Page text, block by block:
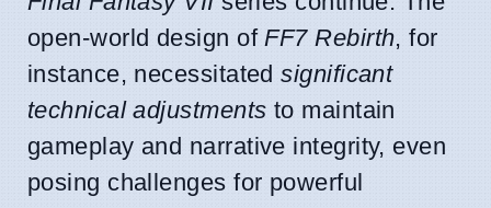
open-world design of FF7 Rebirth, for
instance, necessitatedsignificant
technical adjustments to maintain
gameplay and narrative integrity, even
posing challenges for powerful